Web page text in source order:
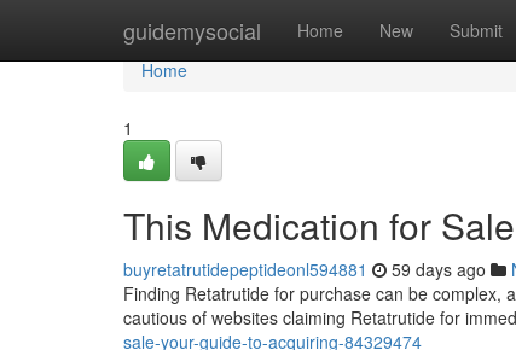
guidemysocial Home New Submit
Home
Home
1
This Medication for
buyretatrutidepeptideonl594881 59 days ago
Finding Retatrutide for purchase can be complex,
cautious of websites claiming Retatrutide for
sale-your-guide-to-acquiring-84329474